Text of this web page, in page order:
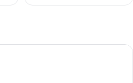
A hotel room with a large bed, two